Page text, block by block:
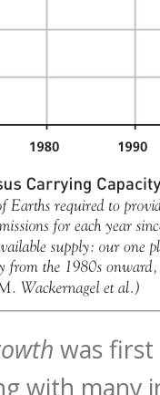
was first
with many